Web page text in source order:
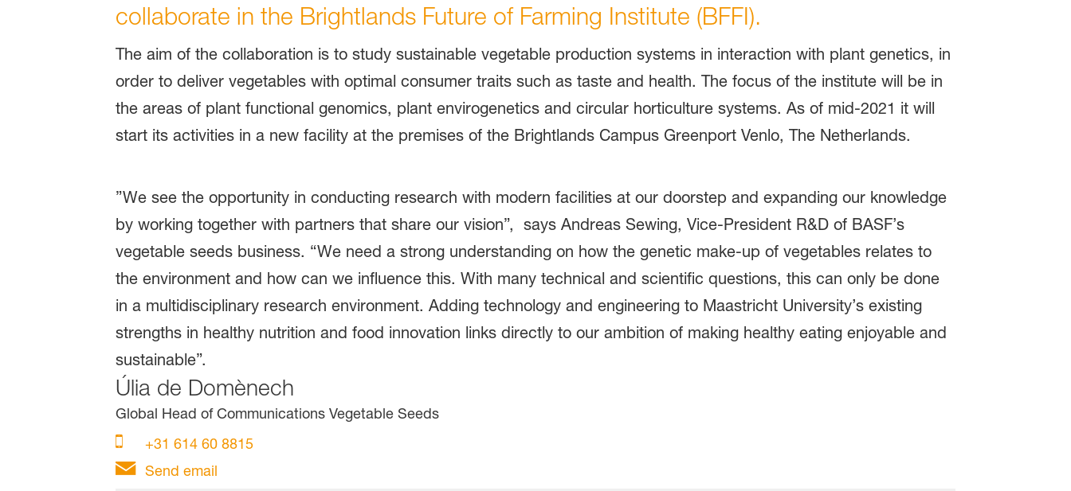
collaborate in the Brightlands Future of Farming Institute (BFFI).
The aim of the collaboration is to study sustainable vegetable production systems in interaction with plant genetics, in
order to deliver vegetables with optimal consumer traits such as taste and health. The focus of the institute will be in
the areas of plant functional genomics, plant envirogenetics and circular horticulture systems. As of mid-2021 it will
start its activities in a new facility at the premises of the Brightlands Campus Greenport Venlo, The Netherlands.
”We see the opportunity in conducting research with modern facilities at our doorstep and expanding our knowledge
by working together with partners that share our vision”, says Andreas Sewing, Vice-President R&D of BASF’s
vegetable seeds business. “We need a strong understanding on how the genetic make-up of vegetables relates to
the environment and how can we influence this. With many technical and scientific questions, this can only be done
in a multidisciplinary research environment. Adding technology and engineering to Maastricht University’s existing
strengths in healthy nutrition and food innovation links directly to our ambition of making healthy eating enjoyable and
sustainable”.
Úlia de Domènech
Global Head of Communications Vegetable Seeds
+31 614 60 8815
Send email